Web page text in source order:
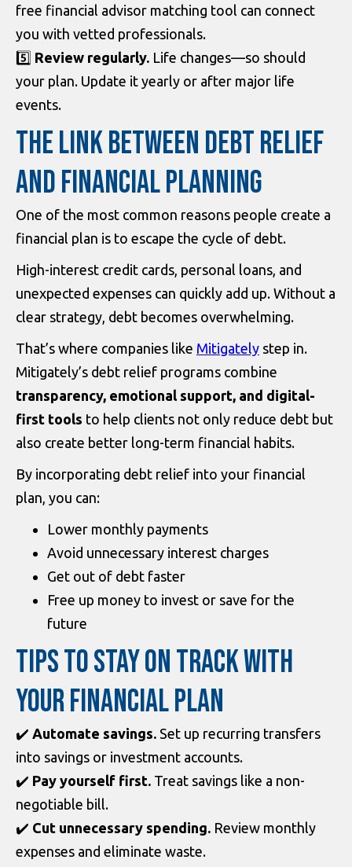
free financial advisor matching tool can connect
you with vetted professionals.
5️⃣ Review regularly. Life changes—so should
your plan. Update it yearly or after major life
events.
THE LINK BETWEEN DEBT RELIEF
AND FINANCIAL PLANNING
One of the most common reasons people create a
financial plan is to escape the cycle of debt.
High-interest credit cards, personal loans, and
unexpected expenses can quickly add up. Without a
clear strategy, debt becomes overwhelming.
That’s where companies like Mitigately step in.
Mitigately’s debt relief programs combine
transparency, emotional support, and digital-
first tools to help clients not only reduce debt but
also create better long-term financial habits.
By incorporating debt relief into your financial
plan, you can:
Lower monthly payments
Avoid unnecessary interest charges
Get out of debt faster
Free up money to invest or save for the
future
TIPS TO STAY ON TRACK WITH
YOUR FINANCIAL PLAN
✔️ Automate savings. Set up recurring transfers
into savings or investment accounts.
✔️ Pay yourself first. Treat savings like a non-
negotiable bill.
✔️ Cut unnecessary spending. Review monthly
expenses and eliminate waste.